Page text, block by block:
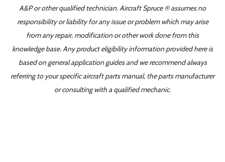
A&P or other qualified technician. Aircraft Spruce ® assumes no
responsibility or liability for any issue or problem which may arise
from any repair, modification or other work done from this
knowledge base. Any product eligibility information provided here is
based on general application guides and we recommend always
referring to your specific aircraft parts manual, the parts manufacturer
or consulting with a qualified mechanic.